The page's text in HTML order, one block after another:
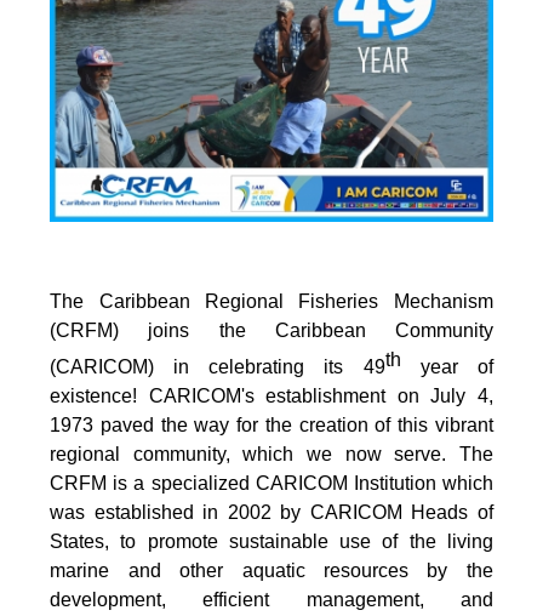
The Caribbean Regional Fisheries Mechanism
(CRFM) joins the Caribbean Community
(CARICOM) in celebrating its 49th year of
existence! CARICOM's establishment on July 4,
1973 paved the way for the creation of this vibrant
regional community, which we now serve. The
CRFM is a specialized CARICOM Institution which
was established in 2002 by CARICOM Heads of
States, to promote sustainable use of the living
marine and other aquatic resources by the
development, efficient management, and